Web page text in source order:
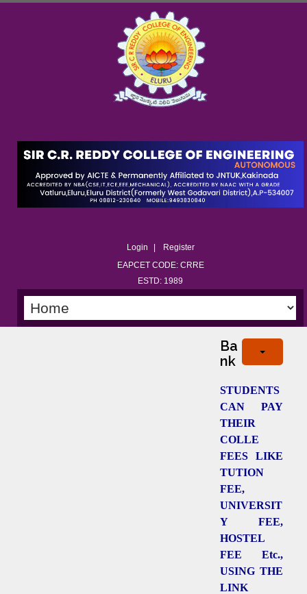
Login
Register
EAPCET CODE: CRRE
ESTD: 1989
Ba
nk
STUDENTS
CAN PAY
THEIR
COLLE
FEES LIKE
TUTION
FEE,
UNIVERSIT
Y FEE,
HOSTEL
FEE Etc.,
USING THE
LINK